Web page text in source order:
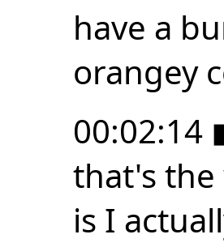
have a
orangey
00:02:14
that's the
is I